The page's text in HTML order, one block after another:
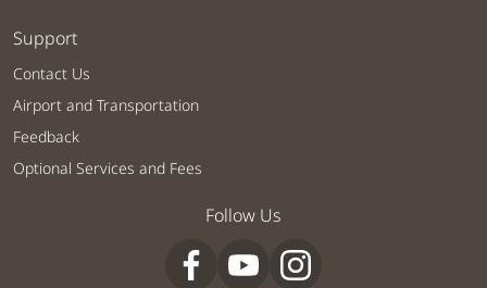
Support
Contact Us
Airport and Transportation
Feedback
Optional Services and Fees
Follow Us